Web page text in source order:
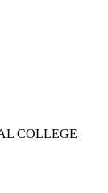
COLLEGE